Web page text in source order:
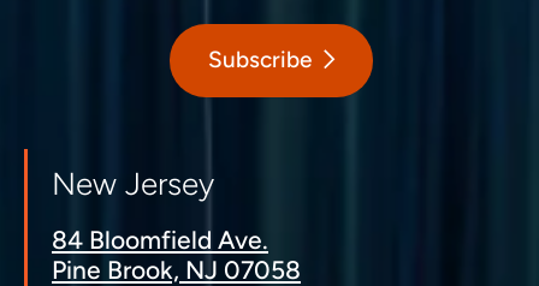
Subscribe
New Jersey
84 Bloomfield Ave.
Pine Brook, NJ 07058